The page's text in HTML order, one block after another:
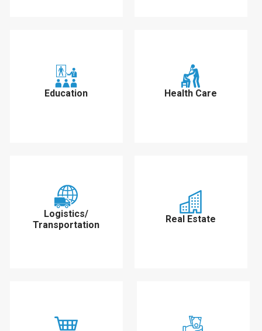
Education Health Care
Logistics/
Transportation
Real Estate